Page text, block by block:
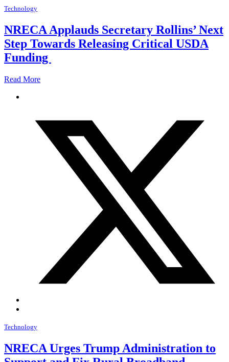
Technology
NRECA Applauds Secretary Rollins’ Next
Step Towards Releasing Critical USDA
Funding
Read More
Technology
NRECA Urges Trump Administration to